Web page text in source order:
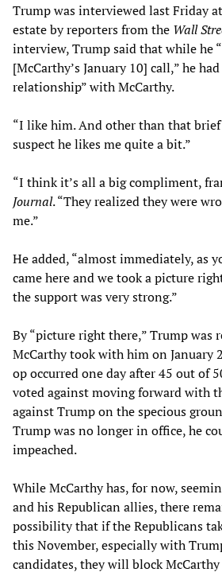
Trump was interviewed last Friday
estate by reporters from the Wall
interview, Trump said that while he
[McCarthy’s January 10] call,” he
relationship” with McCarthy.
“I like him. And other than that
suspect he likes me quite a bit.”
“I think it’s all a big compliment,
Journal. “They realized they were
me.”
He added, “almost immediately, as
came here and we took a picture
the support was very strong.”
By “picture right there,” Trump was
McCarthy took with him on January
op occurred one day after 45 out of
voted against moving forward with
against Trump on the specious
Trump was no longer in office, he
impeached.
While McCarthy has, for now,
and his Republican allies, there
possibility that if the Republicans
this November, especially with
candidates, they will block